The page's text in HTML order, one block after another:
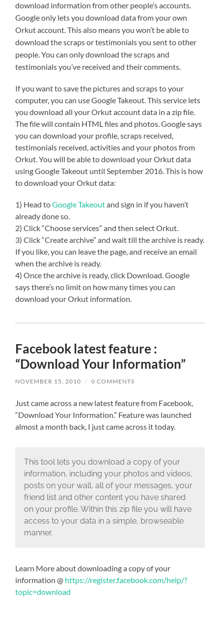
download information from other people’s accounts.
Google only lets you download data from your own
Orkut account. This also means you won’t be able to
download the scraps or testimonials you sent to other
people. You can only download the scraps and
testimonials you’ve received and their comments.
If you want to save the pictures and scraps to your
computer, you can use Google Takeout. This service lets
you download all your Orkut account data in a zip file.
The file will contain HTML files and photos. Google says
you can download your profile, scraps received,
testimonials received, activities and your photos from
Orkut. You will be able to download your Orkut data
using Google Takeout until September 2016. This is how
to download your Orkut data:
1) Head toGoogle Takeoutand sign in if you haven’t
already done so.
2) Click “Choose services” and then select Orkut.
3) Click “Create archive” and wait till the archive is ready.
If you like, you can leave the page, and receive an email
when the archive is ready.
4) Once the archive is ready, click Download. Google
says there’s no limit on how many times you can
download your Orkut information.
Facebook latest feature :
“Download Your Information”
NOVEMBER 15, 2010 / 0 COMMENTS
Just came across a new latest feature from Facebook,
“Download Your Information.” Feature was launched
almost a month back, I just came across it today.
This tool lets you download a copy of your
information, including your photos and videos,
posts on your wall, all of your messages, your
friend list and other content you have shared
on your profile. Within this zip file you will have
access to your data in a simple, browseable
manner.
Learn More about downloading a copy of your
information @ https://register.facebook.com/help/?
topic=download